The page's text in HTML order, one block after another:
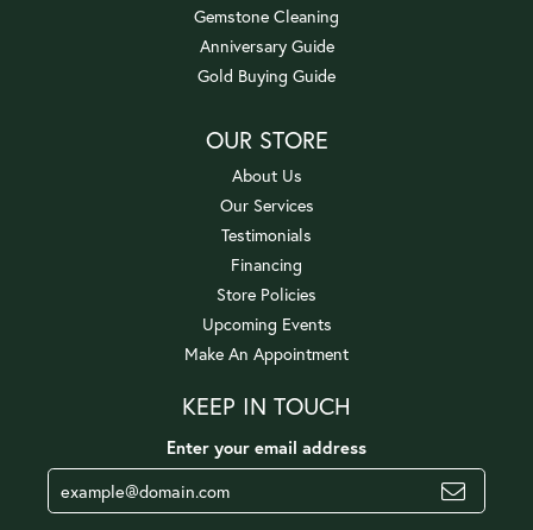
Gemstone Cleaning
Anniversary Guide
Gold Buying Guide
OUR STORE
About Us
Our Services
Testimonials
Financing
Store Policies
Upcoming Events
Make An Appointment
KEEP IN TOUCH
Enter your email address